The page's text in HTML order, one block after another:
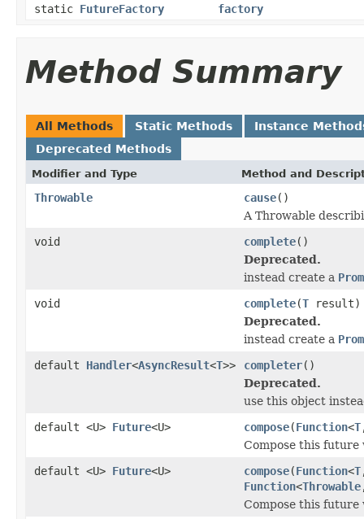
static FutureFactory factory
Method Summary
All Methods Static Methods
Instance
Deprecated Methods
Modifier and Type Method and
Throwable cause()
A Throwable
void
complete()
Deprecated.
instead create a
void
complete(T result)
Deprecated.
instead create a
default Handler<AsyncResult<T>> completer()
Deprecated.
use this object
default <U> Future<U> compose(Function<T
Compose this
default <U> Future<U> compose(Function<T
Function<Throwable
Compose this